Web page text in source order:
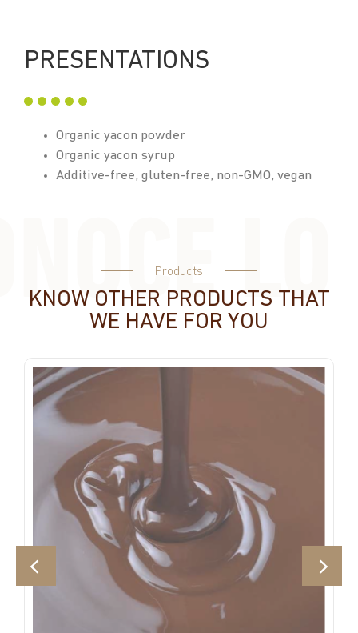
PRESENTATIONS
Organic yacon powder
Organic yacon syrup
Additive-free, gluten-free, non-GMO, vegan
Products
KNOW OTHER PRODUCTS THAT
WE HAVE FOR YOU